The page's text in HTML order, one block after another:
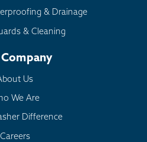
& Drainage
& Cleaning
Us
We Are
Difference
Careers